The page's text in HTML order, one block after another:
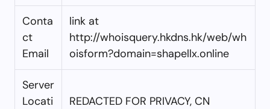
Conta
ct
Email
link at
http://whoisquery.hkdns.hk/web/wh
oisform?domain=shapellx.online
Server
Locati
REDACTED FOR PRIVACY, CN